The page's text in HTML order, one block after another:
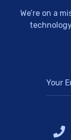
We’re on a